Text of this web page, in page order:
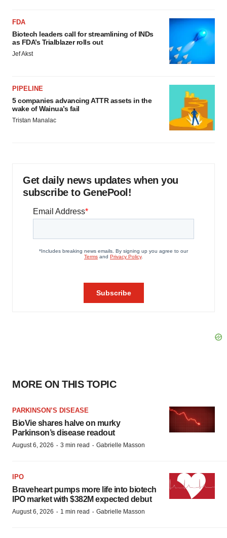
FDA
Biotech leaders call for streamlining of INDs
as FDA’s Trialblazer rolls out
Jef Akst
PIPELINE
5 companies advancing ATTR assets in the
wake of Wainua’s fail
Tristan Manalac
Get daily news updates when you
subscribe to GenePool!
MORE ON THIS TOPIC
PARKINSON’S DISEASE
BioVie shares halve on murky
Parkinson’s disease readout
August 6, 2026 · 3 min read · Gabrielle Masson
IPO
Braveheart pumps more life into biotech
IPO market with $382M expected debut
August 6, 2026 · 1 min read · Gabrielle Masson